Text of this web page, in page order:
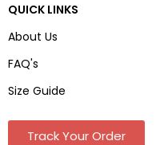
QUICK LINKS
About Us
FAQ's
Size Guide
Track Your Order